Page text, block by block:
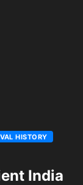
HISTORY
India